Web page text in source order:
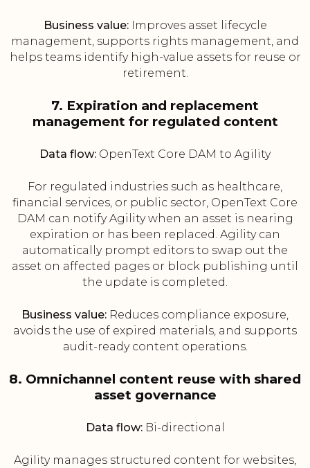
Business value:Improves asset lifecycle
management, supports rights management, and
helps teams identify high-value assets for reuse or
retirement.
7. Expiration and replacement
management for regulated content
Data flow: OpenText Core DAM to Agility
For regulated industries such as healthcare,
financial services, or public sector, OpenText Core
DAM can notify Agility when an asset is nearing
expiration or has been replaced. Agility can
automatically prompt editors to swap out the
asset on affected pages or block publishing until
the update is completed.
Business value: Reduces compliance exposure,
avoids the use of expired materials, and supports
audit-ready content operations.
8. Omnichannel content reuse with shared
asset governance
Data flow:Bi-directional
Agility manages structured content for websites,